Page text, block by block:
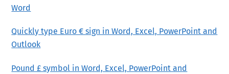
Word
Quickly type Euro € sign in Word, Excel, PowerPoint and
Outlook
Pound £ symbol in Word, Excel, PowerPoint and